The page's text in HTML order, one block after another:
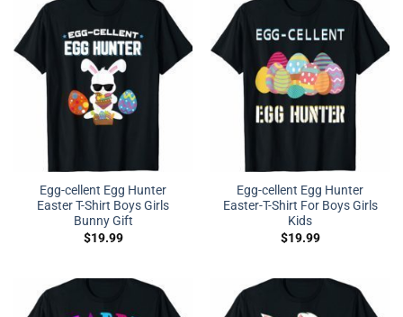
Egg-cellent Egg Hunter
Easter T-Shirt Boys Girls
Bunny Gift
$19.99
Egg-cellent Egg Hunter
Easter-T-Shirt For Boys Girls
Kids
$19.99